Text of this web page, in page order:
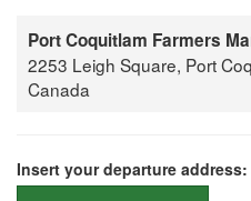
Port Coquitlam Farmers
2253 Leigh Square, Port
Canada
Insert your departure address: